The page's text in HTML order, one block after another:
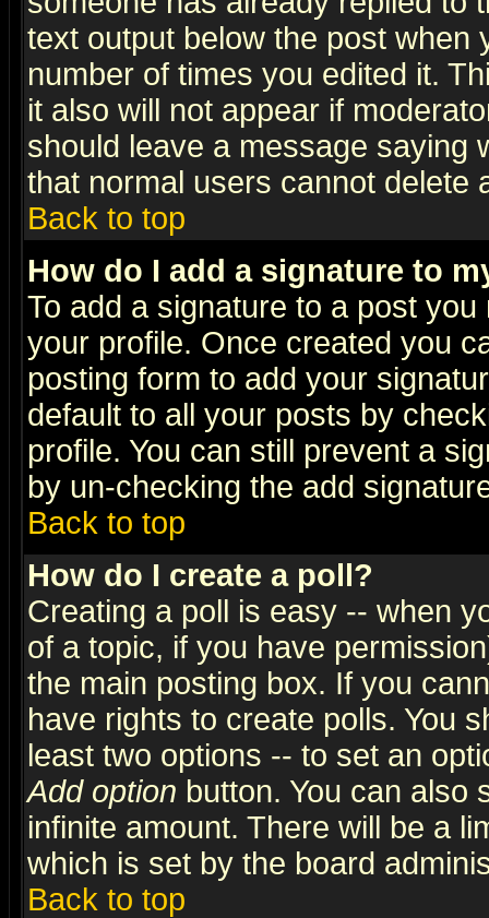
text output below the post when
number of times you edited it.
it also will not appear if
should leave a message saying
that normal users cannot delete
Back to top
How do I add a signature to
To add a signature to a post
your profile. Once created you
posting form to add your
default to all your posts by
profile. You can still prevent a
by un-checking the add
Back to top
How do I create a poll?
Creating a poll is easy -- when
of a topic, if you have
the main posting box. If you
have rights to create polls. You
least two options -- to set an
Add option button. You can also
infinite amount. There will be a
which is set by the board
Back to top